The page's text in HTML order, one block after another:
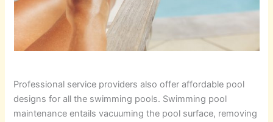
Professional service providers also offer affordable pool
designs for all the swimming pools. Swimming pool
maintenance entails vacuuming the pool surface, removing